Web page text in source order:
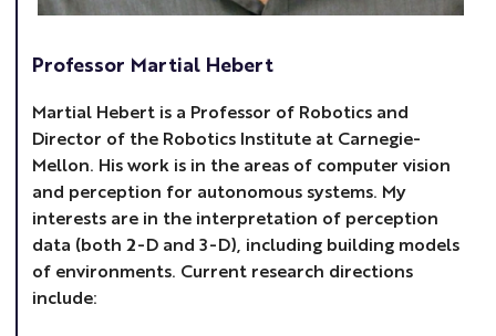
Professor Martial Hebert
Martial Hebert is a Professor of Robotics and
Director of the Robotics Institute at Carnegie-
Mellon. His work is in the areas of computer vision
and perception for autonomous systems. My
interests are in the interpretation of perception
data (both 2-D and 3-D), including building models
of environments. Current research directions
include: